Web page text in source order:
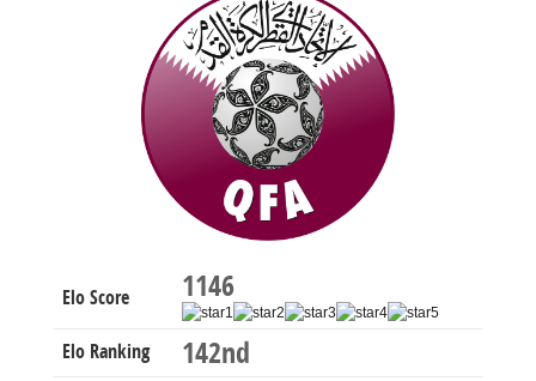
Elo Score 1146
Elo Ranking 142nd